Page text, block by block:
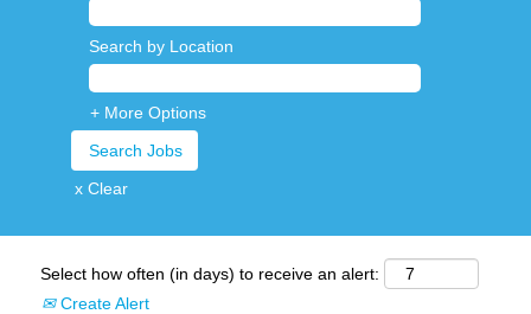
Search by Location
+ More Options
x Clear
Select how often (in days) to receive an alert:
Create Alert